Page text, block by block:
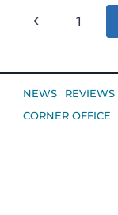
Page
Previous
1
NEWS REVIEWS
CORNER OFFICE